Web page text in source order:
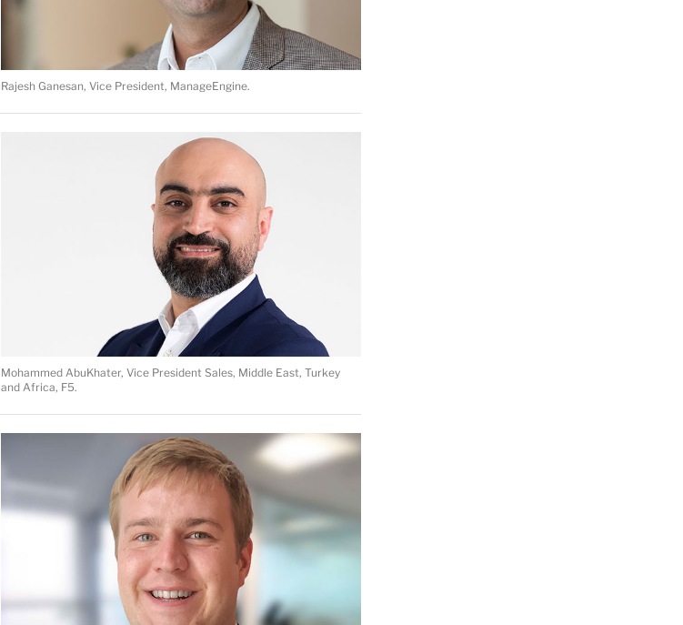
Rajesh Ganesan, Vice President, ManageEngine.
Mohammed AbuKhater, Vice President Sales, Middle East, Turkey
and Africa, F5.